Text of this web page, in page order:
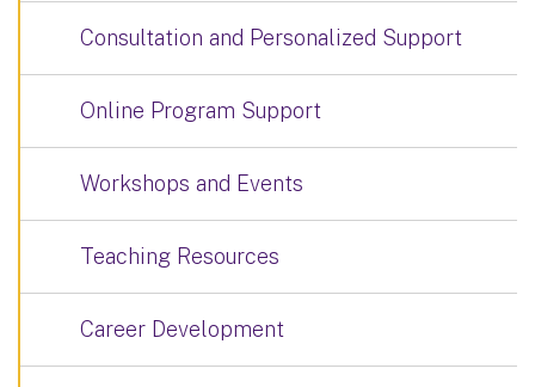
Consultation and Personalized Support
Online Program Support
Workshops and Events
Teaching Resources
Career Development